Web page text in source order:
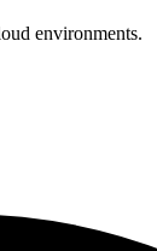
environments.